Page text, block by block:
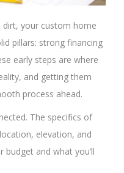
dirt, your custom home
pillars: strong financing
early steps are where
and getting them
process ahead.
The specifics of
elevation, and
and what you’ll